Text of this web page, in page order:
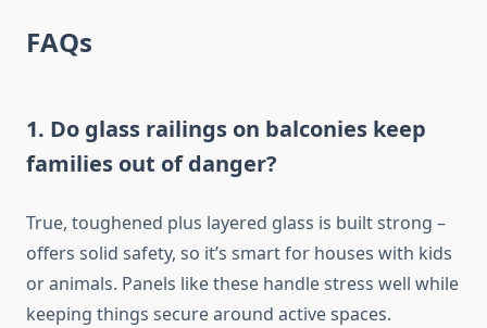
FAQs
1. Do glass railings on balconies keep
families out of danger?
True, toughened plus layered glass is built strong –
offers solid safety, so it’s smart for houses with kids
or animals. Panels like these handle stress well while
keeping things securearound active spaces.